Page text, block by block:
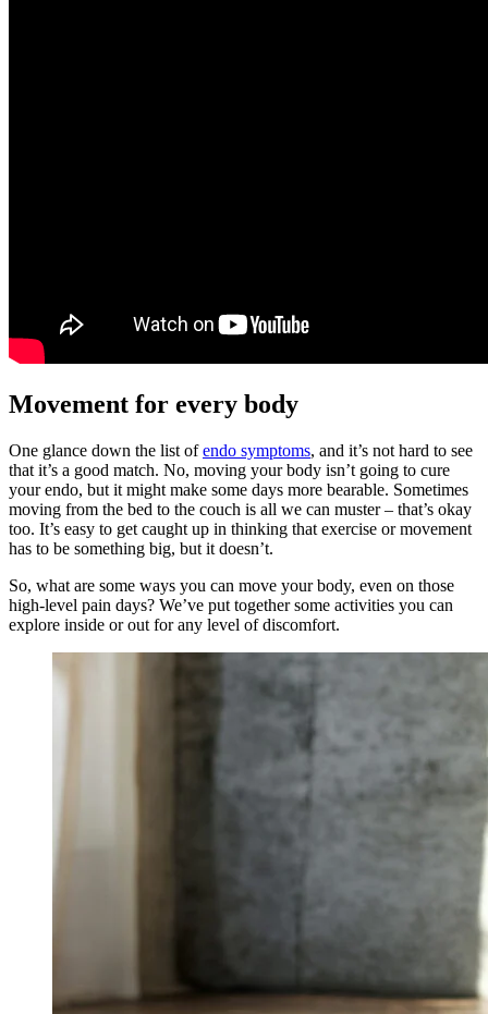
Movement for every body
One glance down the list ofendo symptoms, and it’s not hard to see
that it’s a good match. No, moving your body isn’t going to cure
your endo, but it might make some days more bearable. Sometimes
moving from the bed to the couch is all we can muster – that’s okay
too. It’s easy to get caught up in thinking that exercise or movement
has to be something big, but it doesn’t.
So, what are some ways you can move your body, even on those
high-level pain days? We’ve put together some activities you can
explore inside or out for any level of discomfort.